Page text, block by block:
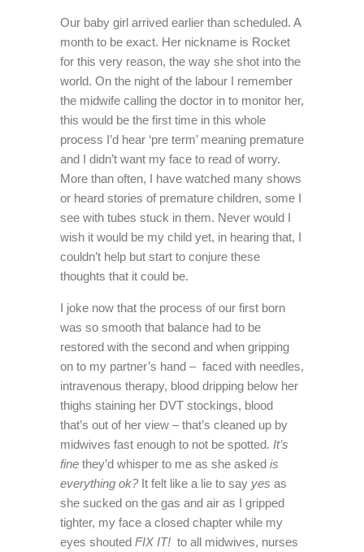
Our baby girl arrived earlier than scheduled. A
month to be exact. Her nickname is Rocket
for this very reason, the way she shot into the
world. On the night of the labour I remember
the midwife calling the doctor in to monitor her,
this would be the first time in this whole
process I’d hear ‘pre term’ meaning premature
and I didn’t want my face to read of worry.
More than often, I have watched many shows
or heard stories of premature children, some I
see with tubes stuck in them. Never would I
wish it would be my child yet, in hearing that, I
couldn’t help but start to conjure these
thoughts that it could be.
I joke now that the process of our first born
was so smooth that balance had to be
restored with the second and when gripping
on to my partner’s hand – faced with needles,
intravenous therapy, blood dripping below her
thighs staining her DVT stockings, blood
that’s out of her view – that’s cleaned up by
midwives fast enough to not be spotted. It’s
fine they’d whisper to me as she asked is
everything ok? It felt like a lie to say yes as
she sucked on the gas and air as I gripped
tighter, my face a closed chapter while my
eyes shouted FIX IT! to all midwives, nurses